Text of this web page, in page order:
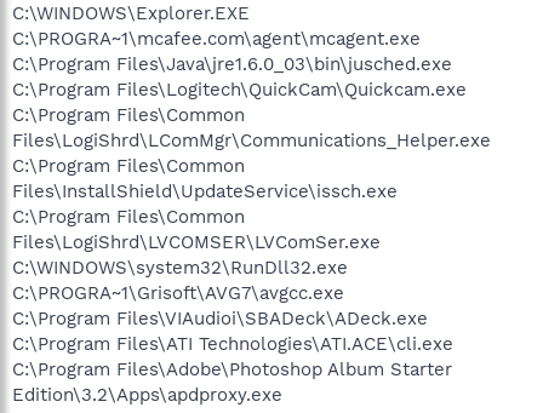
C:\WINDOWS\Explorer.EXE
C:\PROGRA~1\mcafee.com\agent\mcagent.exe
C:\Program Files\Java\jre1.6.0_03\bin\jusched.exe
C:\Program Files\Logitech\QuickCam\Quickcam.exe
C:\Program Files\Common
Files\LogiShrd\LComMgr\Communications_Helper.exe
C:\Program Files\Common
Files\InstallShield\UpdateService\issch.exe
C:\Program Files\Common
Files\LogiShrd\LVCOMSER\LVComSer.exe
C:\WINDOWS\system32\RunDll32.exe
C:\PROGRA~1\Grisoft\AVG7\avgcc.exe
C:\Program Files\VIAudioi\SBADeck\ADeck.exe
C:\Program Files\ATI Technologies\ATI.ACE\cli.exe
C:\Program Files\Adobe\Photoshop Album Starter
Edition\3.2\Apps\apdproxy.exe